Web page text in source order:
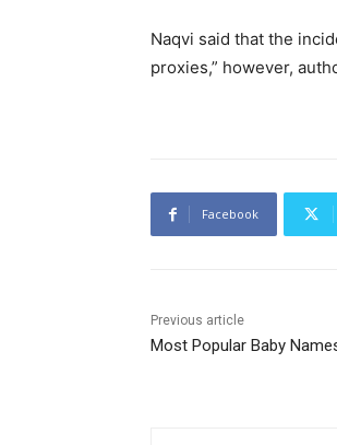
Naqvi said that the
proxies,” however,
Facebook
Previous article
Most Popular Baby